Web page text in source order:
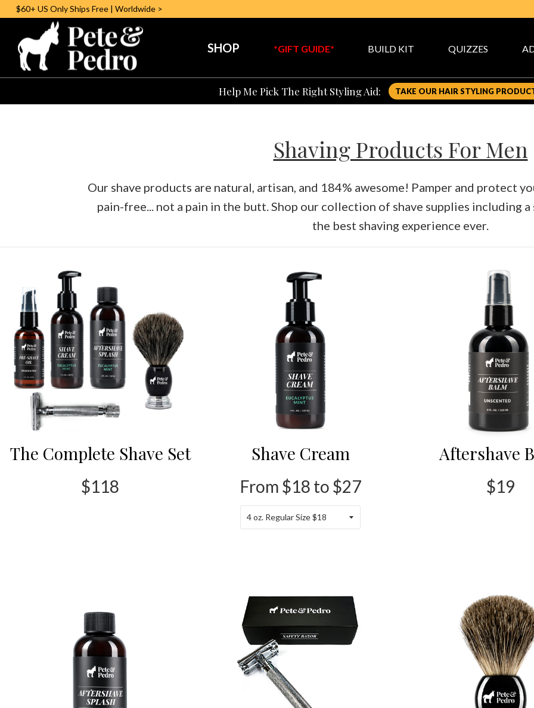
$60+ US OnlyShips Free | Worldwide >
SHOP *GIFT GUIDE* BUILD KIT QUIZZES
Help Me Pick The Right Styling Aid: TAKE OUR HAIR STYLING
Shaving Products For Men
Our shave products are natural, artisan, and 184% awesome! Pamper and protect
pain-free... not a pain in the butt.Shop our collection of shave supplies including
the best shaving experience ever.
The Complete Shave Set
$118
Shave Cream
From $18 to $27
Aftershave
$19